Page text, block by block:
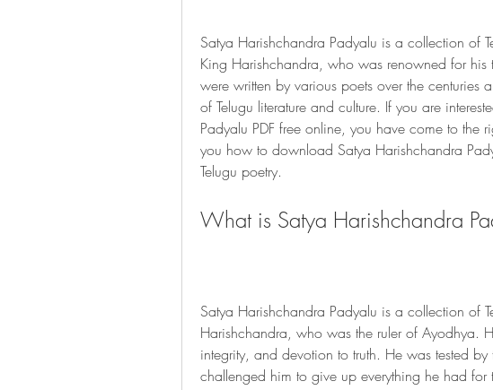
Satya Harishchandra Padyalu is a collection of
King Harishchandra, who was renowned for his
were written by various poets over the centuries
of Telugu literature and culture. If you are
Padyalu PDF free online, you have come to the
you how to download Satya Harishchandra
Telugu poetry.
What is Satya Harishchandra
Satya Harishchandra Padyalu is a collection of
Harishchandra, who was the ruler of Ayodhya.
integrity, and devotion to truth. He was tested
challenged him to give up everything he had for